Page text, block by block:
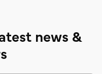
news &